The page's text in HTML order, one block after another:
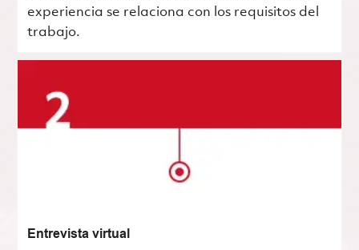
experiencia se relaciona con los requisitos del
trabajo.
Entrevista virtual